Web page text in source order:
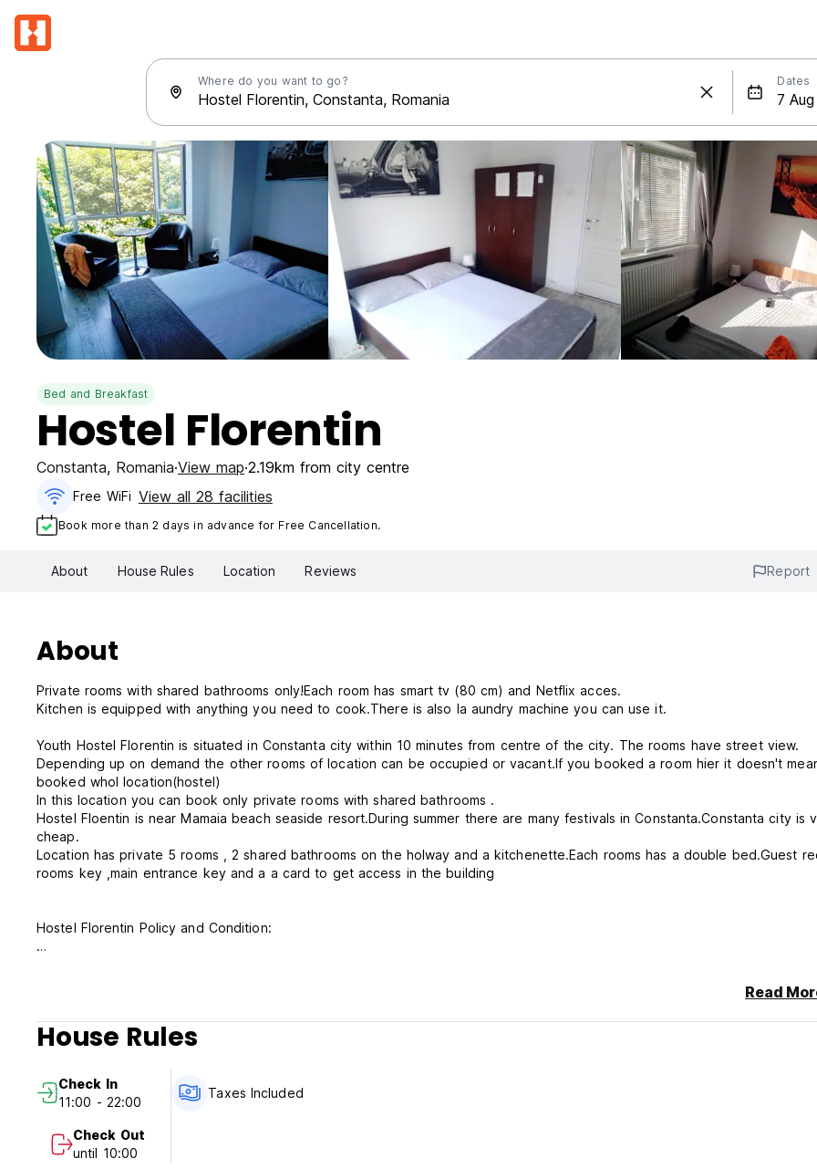
Where do you want to go? Dates
Bed and Breakfast
Hostel Florentin
Constanta, Romania View map 2.19km from city centre
Free WiFi View all 28 facilities
Book more than 2 days in advance for Free Cancellation.
About House Rules Location Reviews Report
About
Private rooms with shared bathrooms only!Each room has smart tv (80 cm) and Netflix acces.
Kitchen is equipped with anything you need to cook.There is also la aundry machine you can use it.
Youth Hostel Florentin is situated in Constanta city within 10 minutes from centre of the city. The rooms have street view.
Depending up on demand the other rooms of location can be occupied or vacant.If you booked a room hier it doesn't mean you
booked whol location(hostel)
In this location you can book only private rooms with shared bathrooms .
Hostel Floentin is near Mamaia beach seaside resort.During summer there are many festivals in Constanta.Constanta city is
cheap.
Location has private 5 rooms , 2 shared bathrooms on the holway and a kitchenette.Each rooms has a double bed.Guest
rooms key ,main entrance key and a a card to get access in the building
Hostel Florentin Policy and Condition:
Check out before 10.00 AM
Breakfast not included
General:
Checkin 11.00.AM - 22.00 PM
Read
House Rules
Check In
11:00 - 22:00
Check Out
until 10:00
Taxes Included